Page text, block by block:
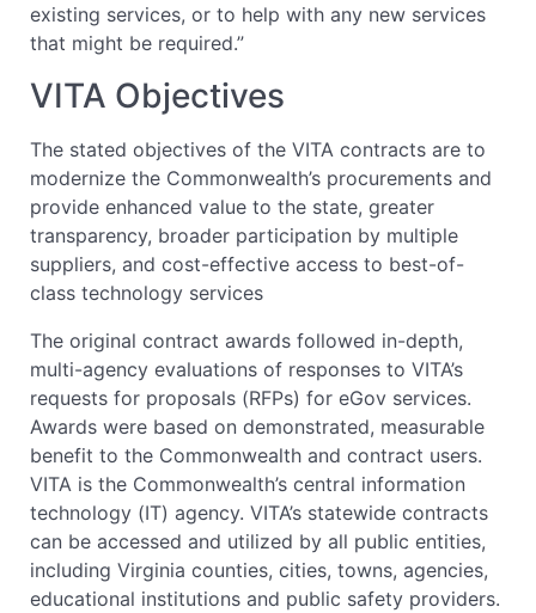
existing services, or to help with any new services
that might be required.”
VITA Objectives
The stated objectives of the VITA contracts are to
modernize the Commonwealth’s procurements and
provide enhanced value to the state, greater
transparency, broader participation by multiple
suppliers, and cost-effective access to best-of-
class technology services
The original contract awards followed in-depth,
multi-agency evaluations of responses to VITA’s
requests for proposals (RFPs) for eGov services.
Awards were based on demonstrated, measurable
benefit to the Commonwealth and contract users.
VITA is the Commonwealth’s central information
technology (IT) agency. VITA’s statewide contracts
can be accessed and utilized by all public entities,
including Virginia counties, cities, towns, agencies,
educational institutions and public safety providers.